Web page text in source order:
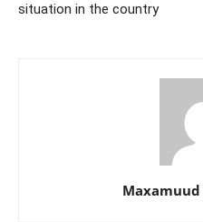
situation in the country